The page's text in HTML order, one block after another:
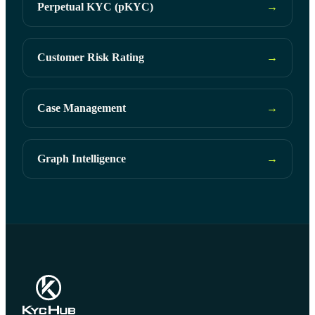
Perpetual KYC (pKYC) →
Customer Risk Rating →
Case Management →
Graph Intelligence →